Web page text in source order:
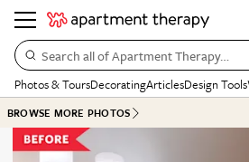
Search all of Apartment Therapy…
Photos & ToursDecoratingArticlesDesign Tools
BROWSE MORE PHOTOS